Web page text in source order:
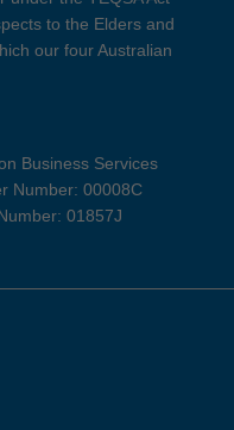
to the Elders and
our four Australian
Business Services
Number: 00008C
01857J